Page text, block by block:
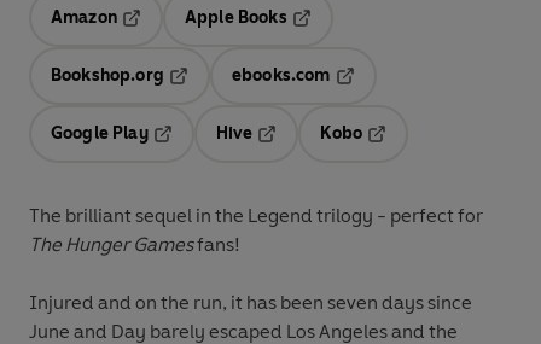
Amazon
Opens in a new tab
Apple Books
Bookshop.org
ebooks.com
Google Play
Hive
Kobo
The brilliant sequel in the Legend trilogy - perfect for
The Hunger Gamesfans!
Injured and on the run, it has been seven days since
June and Day barely escaped Los Angeles and the